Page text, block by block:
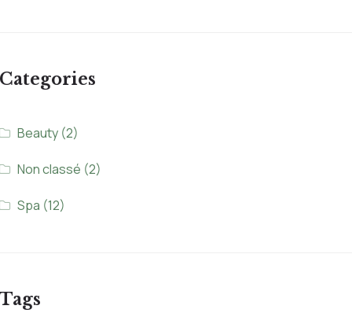
Categories
Beauty (2)
Non classé (2)
Spa (12)
Tags